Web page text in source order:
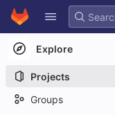
Skip to content
GitLab
Explore
Projects
Groups